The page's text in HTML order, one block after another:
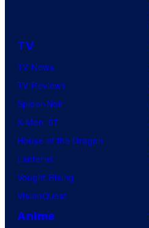
TV
TV News
TV Reviews
Spider-Noir
X-Men ’97
House of the Dragon
Lanterns
Vought Rising
VisionQuest
Anime